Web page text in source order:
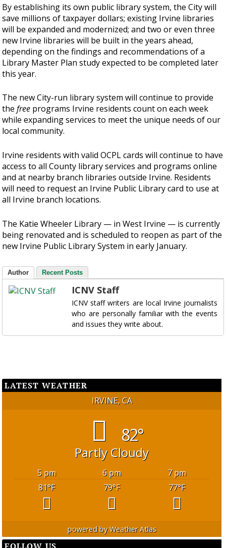
By establishing its own public library system, the City will
save millions of taxpayer dollars; existing Irvine libraries
will be expanded and modernized; and two or even three
new Irvine libraries will be built in the years ahead,
depending on the findings and recommendations of a
Library Master Plan study expected to be completed later
this year.
The new City-run library system will continue to provide
thefree programs Irvine residents count on each week
while expanding services to meet the unique needs of our
local community.
Irvine residents with valid OCPL cards will continue to have
access to all County library services and programs online
and at nearby branch libraries outside Irvine. Residents
will need to request an Irvine Public Library card to use at
all Irvine branch locations.
The Katie Wheeler Library — in West Irvine — is currently
being renovated and is scheduled to reopen as part of the
new Irvine Public Library System in early January.
Author Recent Posts
ICNV Staff
ICNV staff writers are local Irvine journalists
who are personally familiar with the events
and issues they write about.
LATEST WEATHER
IRVINE, CA
82°
Partly Cloudy
5 pm 6 pm
7 pm
81°F 79°F 77°F
powered byWeather Atlas
FOLLOW US